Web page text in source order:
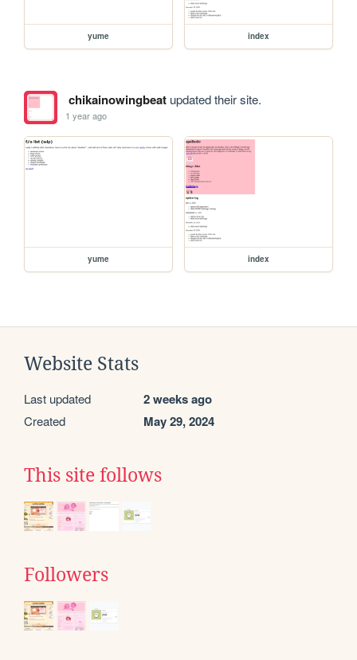
yume index
chikainowingbeatupdated their site.
1 year ago
yume index
Website Stats
Last updated 2 weeks ago
Created May 29, 2024
This site follows
Followers